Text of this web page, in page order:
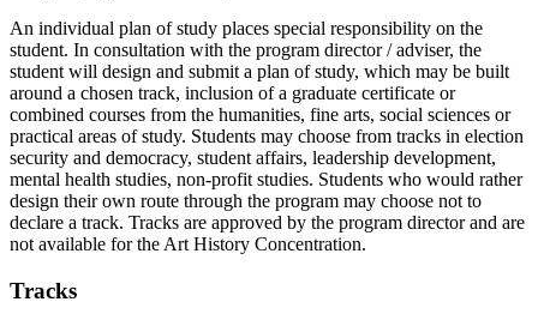
An individual plan of study places special responsibility on the
student. In consultation with the program director / adviser, the
student will design and submit a plan of study, which may be built
around a chosen track, inclusion of a graduate certificate or
combined courses from the humanities, fine arts, social sciences or
practical areas of study. Students may choose from tracks in election
security and democracy, student affairs, leadership development,
mental health studies, non-profit studies. Students who would rather
design their own route through the program may choose not to
declare a track. Tracks are approved by the program director and are
not available for the Art History Concentration.
Tracks